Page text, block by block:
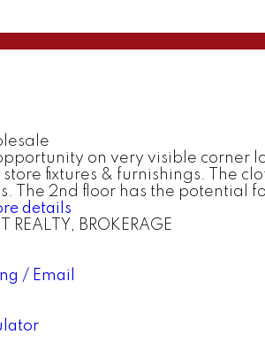
on very visible corner
fixtures & furnishings. The
The 2nd floor has the potential
details
REALTY, BROKERAGE
/ Email